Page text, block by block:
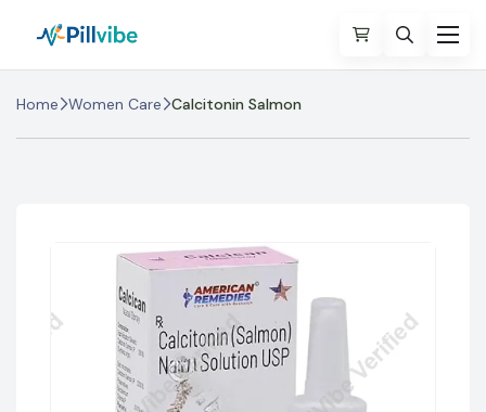
Home Women Care Calcitonin Salmon